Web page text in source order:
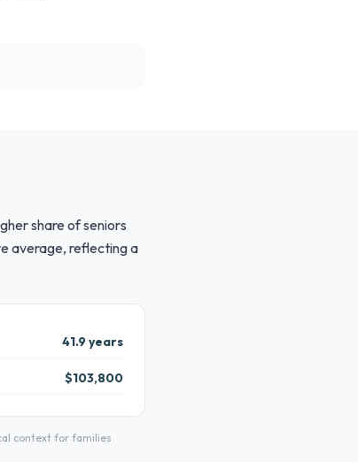
share of seniors
average, reflecting a
41.9 years
$103,800
context for families